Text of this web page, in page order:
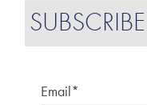
Email*